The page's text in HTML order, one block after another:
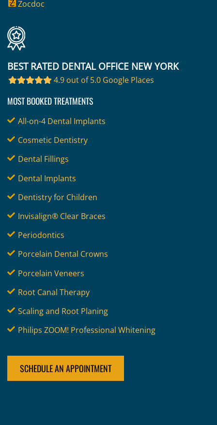
Zocdoc
BEST RATED DENTAL OFFICE NEW YORK
4.9 out of 5.0 Google Places
MOST BOOKED TREATMENTS
All-on-4 Dental Implants
Cosmetic Dentistry
Dental Fillings
Dental Implants
Dentistry for Children
Invisalign® Clear Braces
Periodontics
Porcelain Dental Crowns
Porcelain Veneers
Root Canal Therapy
Scaling and Root Planing
Philips ZOOM! Professional Whitening
SCHEDULE AN APPOINTMENT